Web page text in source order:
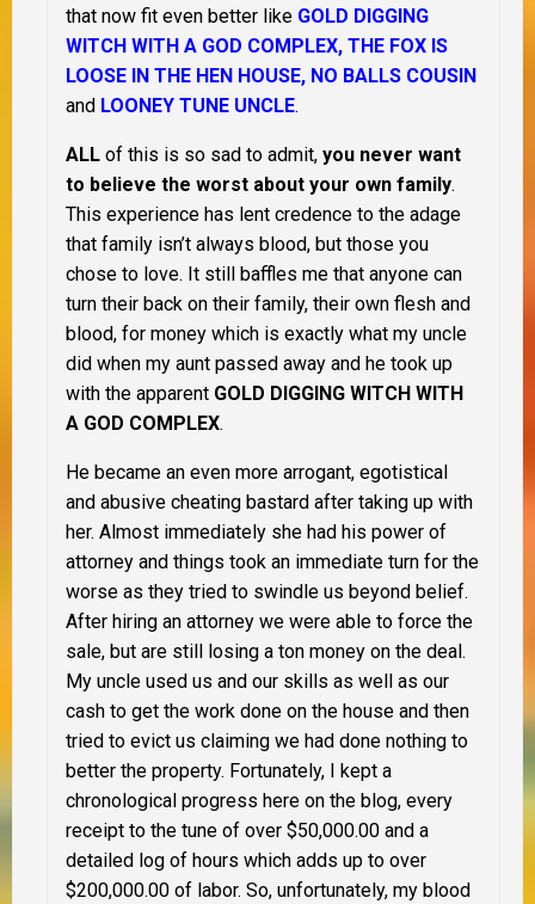
that now fit even better like GOLD DIGGING
WITCH WITH A GOD COMPLEX, THE FOX IS
LOOSE IN THE HEN HOUSE, NO BALLS COUSIN
and LOONEY TUNE UNCLE.
ALL of this is so sad to admit, you never want
to believe the worst about your own family.
This experience has lent credence to the adage
that family isn’t always blood, but those you
chose to love. It still baffles me that anyone can
turn their back on their family, their own flesh and
blood, for money which is exactly what my uncle
did when my aunt passed away and he took up
with the apparent GOLD DIGGING WITCH WITH
A GOD COMPLEX.
He became an even more arrogant, egotistical
and abusive cheating bastard after taking up with
her. Almost immediately she had his power of
attorney and things took an immediate turn for the
worse as they tried to swindle us beyond belief.
After hiring an attorney we were able to force the
sale, but are still losing a ton money on the deal.
My uncle used us and our skills as well as our
cash to get the work done on the house and then
tried to evict us claiming we had done nothing to
better the property. Fortunately, I kept a
chronological progress here on the blog, every
receipt to the tune of over $50,000.00 and a
detailed log of hours which adds up to over
$200,000.00 of labor. So, unfortunately, my blood